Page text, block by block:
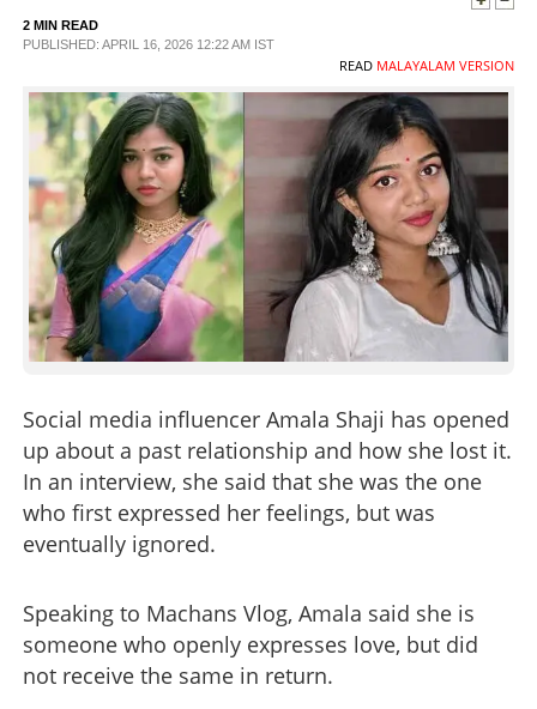
SPECIAL
SCIENCE & TECHNOLOGY
CONTACT US
2 MIN READ
PUBLISHED: APRIL 16, 2026 12:22 AM IST
READ MALAYALAM VERSION
Social media influencer Amala Shaji has opened
up about a past relationship and how she lost it.
In an interview, she said that she was the one
who first expressed her feelings, but was
eventually ignored.
Speaking to Machans Vlog, Amala said she is
someone who openly expresses love, but did
not receive the same in return.